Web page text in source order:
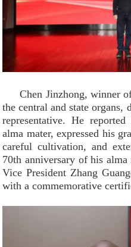
Chen Jinzhong, winner
the central and state organs,
representative. He
alma mater, expressed his
careful cultivation, and
70th anniversary of his
Vice President Zhang
with a commemorative